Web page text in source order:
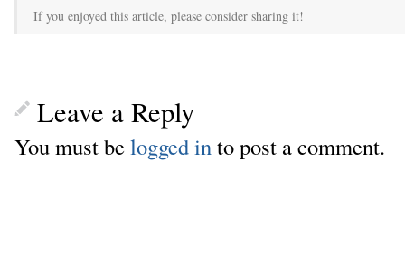
If you enjoyed this article, please consider sharing it!
Leave a Reply
You must belogged in to post a comment.